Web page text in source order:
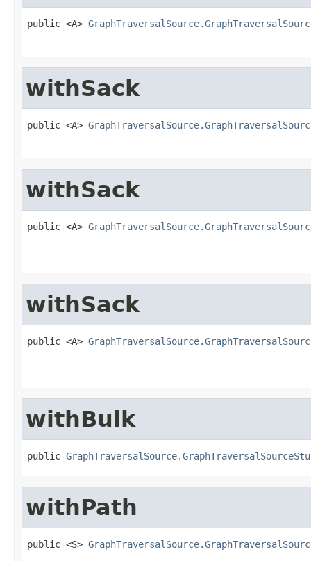
public <A>
withSack
public <A>
withSack
public <A>
withSack
public <A>
withBulk
public
withPath
public <S>